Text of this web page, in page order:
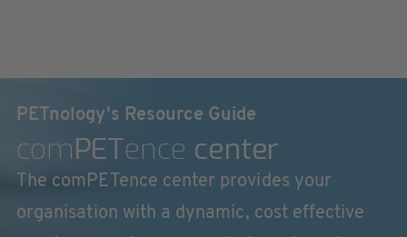
PETnology's Resource Guide
comPETence center
The comPETence center provides your
organisation with a dynamic, cost effective